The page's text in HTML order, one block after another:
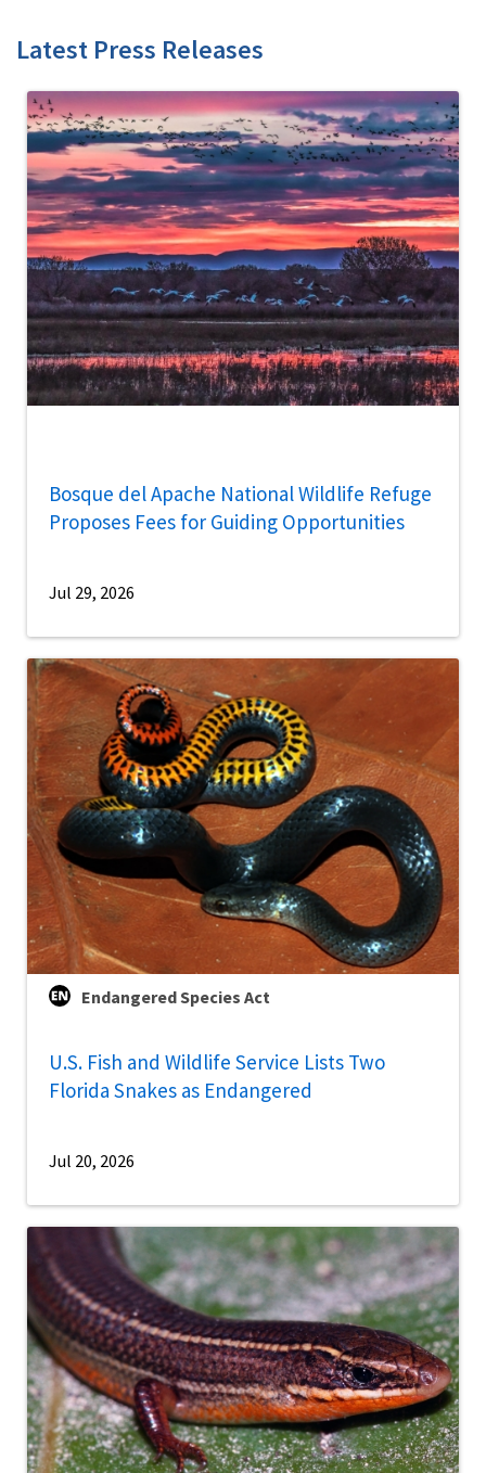
Latest Press Releases
Bosque del Apache National Wildlife Refuge
Proposes Fees for Guiding Opportunities
Jul 29, 2026
Endangered Species Act
U.S. Fish and Wildlife Service Lists Two
Florida Snakes as Endangered
Jul 20, 2026